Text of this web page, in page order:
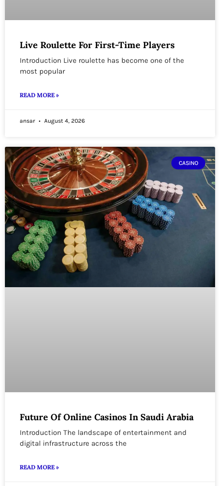
Live Roulette For First-Time Players
Introduction Live roulette has become one of the
most popular
READ MORE »
ansar August 4, 2026
CASINO
Future Of Online Casinos In Saudi Arabia
Introduction The landscape of entertainment and
digital infrastructure across the
READ MORE »